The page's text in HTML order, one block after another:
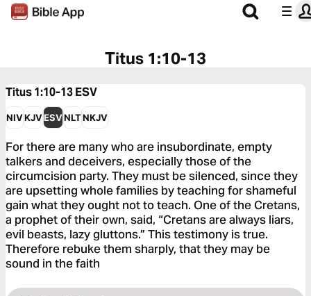
Titus 1:10-13
Titus 1:10-13ESV
NIVKJVESVNLTNKJV
For there are many who are insubordinate, empty
talkers and deceivers, especially those of the
circumcision party. They must be silenced, since they
are upsetting whole families by teaching for shameful
gain what they ought not to teach. One of the Cretans,
a prophet of their own, said, “Cretans are always liars,
evil beasts, lazy gluttons.” This testimony is true.
Therefore rebuke them sharply, that they may be
sound in the faith